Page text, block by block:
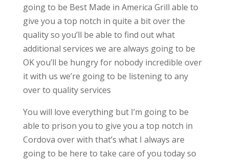
going to be Best Made in America Grill able to
give you a top notch in quite a bit over the
quality so you’ll be able to find out what
additional services we are always going to be
OK you’ll be hungry for nobody incredible over
it with us we’re going to be listening to any
over to quality services
You will love everything but I’m going to be
able to prison you to give you a top notch in
Cordova over with that’s what I always are
going to be here to take care of you today so